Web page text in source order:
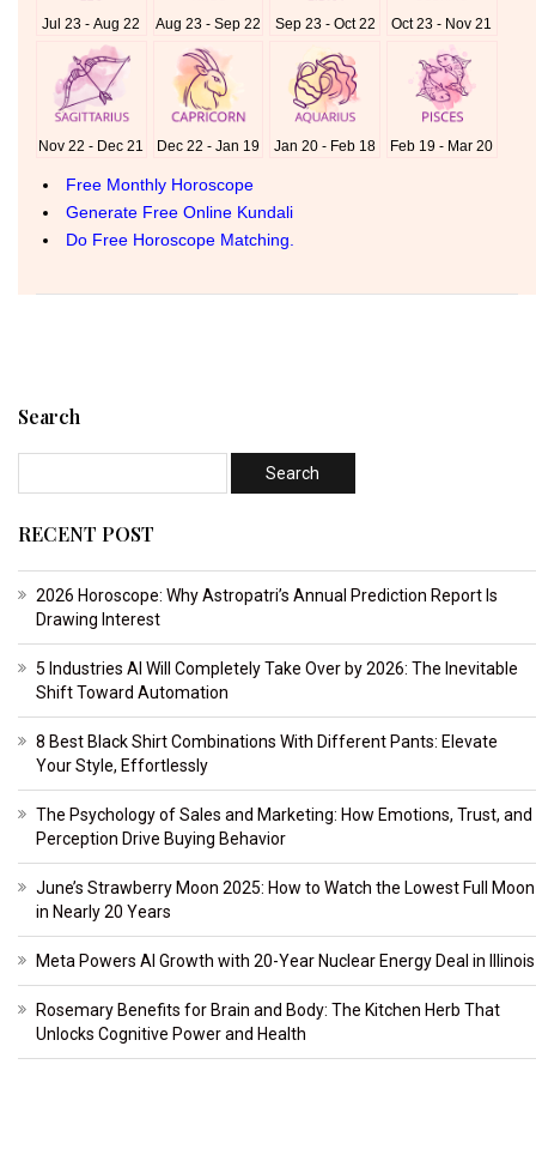
Search
RECENT POST
2026 Horoscope: Why Astropatri’s Annual Prediction Report Is
Drawing Interest
5 Industries AI Will Completely Take Over by 2026: The Inevitable
Shift Toward Automation
8 Best Black Shirt Combinations With Different Pants: Elevate
Your Style, Effortlessly
The Psychology of Sales and Marketing: How Emotions, Trust, and
Perception Drive Buying Behavior
June’s Strawberry Moon 2025: How to Watch the Lowest Full Moon
in Nearly 20 Years
Meta Powers AI Growth with 20-Year Nuclear Energy Deal in Illinois
Rosemary Benefits for Brain and Body: The Kitchen Herb That
Unlocks Cognitive Power and Health